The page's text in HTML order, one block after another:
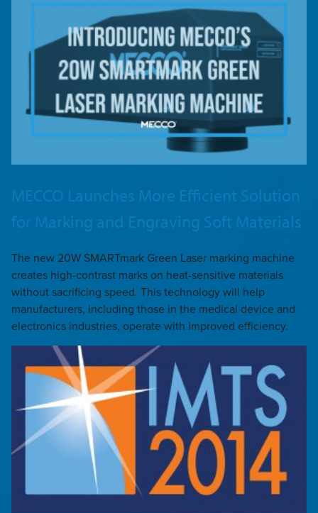
MECCO Launches More Efficient Solution
for Marking and Engraving Soft Materials
The new 20W SMARTmark Green Laser marking machine
creates high-contrast marks on heat-sensitive materials
without sacrificing speed. This technology will help
manufacturers, including those in the medical device and
electronics industries, operate with improved efficiency.